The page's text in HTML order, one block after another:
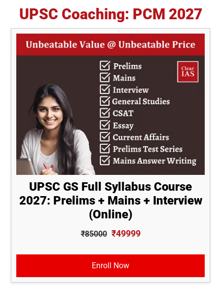
UPSC Coaching: PCM 2027
UPSC GS Full Syllabus Course
2027: Prelims + Mains + Interview
(Online)
₹85000 ₹49999
Enroll Now